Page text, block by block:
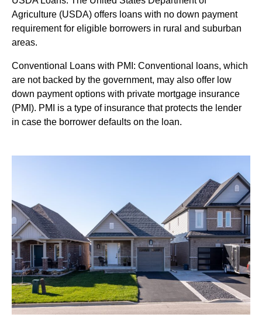
Agriculture (USDA) offers loans with no down payment
requirement for eligible borrowers in rural and suburban
areas.
Conventional Loans with PMI: Conventional loans, which
are not backed by the government, may also offer low
down payment options with private mortgage insurance
(PMI). PMI is a type of insurance that protects the lender
in case the borrower defaults on the loan.